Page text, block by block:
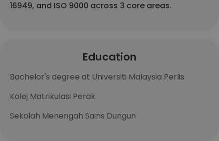
16949, and ISO 9000 across 3 core areas.
Education
Bachelor's degree at Universiti Malaysia Perlis
Kolej Matrikulasi Perak
Sekolah Menengah Sains Dungun